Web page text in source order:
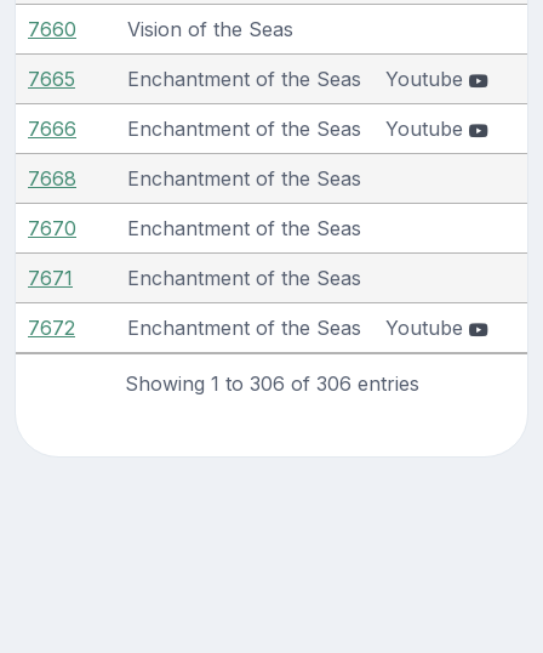
7660 Vision of the Seas
7665 Enchantment of the Seas Youtube
7666 Enchantment of the Seas Youtube
7668 Enchantment of the Seas
7670 Enchantment of the Seas
7671 Enchantment of the Seas
7672 Enchantment of the Seas Youtube
Showing 1 to 306 of 306 entries